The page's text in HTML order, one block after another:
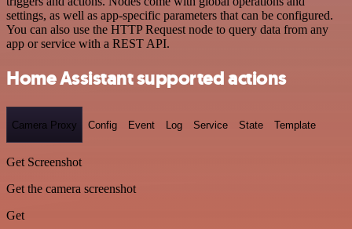
settings, as well as app-specific parameters that can be configured.
You can also use the HTTP Request node to query data from any
app or service with a REST API.
Home Assistant supported actions
Camera Proxy Config Event Log Service State Template
Get Screenshot
Get the camera screenshot
Get